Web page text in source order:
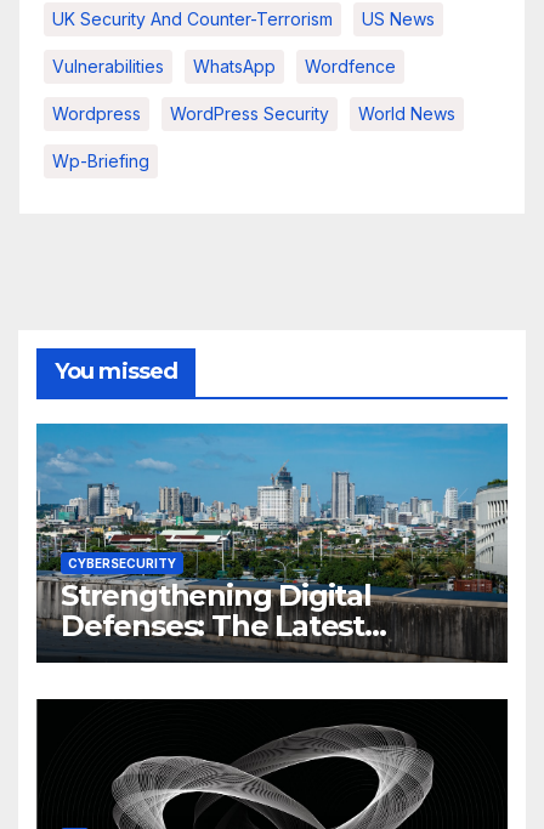
UK Security And Counter-Terrorism US News
Vulnerabilities WhatsApp Wordfence
Wordpress WordPress Security World News
Wp-Briefing
You missed
CYBERSECURITY
Strengthening Digital
Defenses: The Latest
Philippine Cybersecurity